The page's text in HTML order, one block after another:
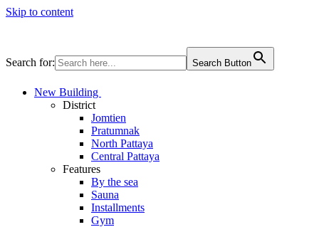
Skip to content
Search for: Search Button
New Building
District
Jomtien
Pratumnak
North Pattaya
Central Pattaya
Features
By the sea
Sauna
Installments
Gym